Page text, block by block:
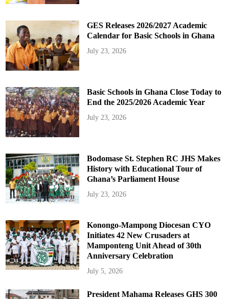
GES Releases 2026/2027 Academic
Calendar for Basic Schools in Ghana
July 23, 2026
Basic Schools in Ghana Close Today to
End the 2025/2026 Academic Year
July 23, 2026
Bodomase St. Stephen RC JHS Makes
History with Educational Tour of
Ghana’s Parliament House
July 23, 2026
Konongo-Mampong Diocesan CYO
Initiates 42 New Crusaders at
Mamponteng Unit Ahead of 30th
Anniversary Celebration
July 5, 2026
President Mahama Releases GHS 300